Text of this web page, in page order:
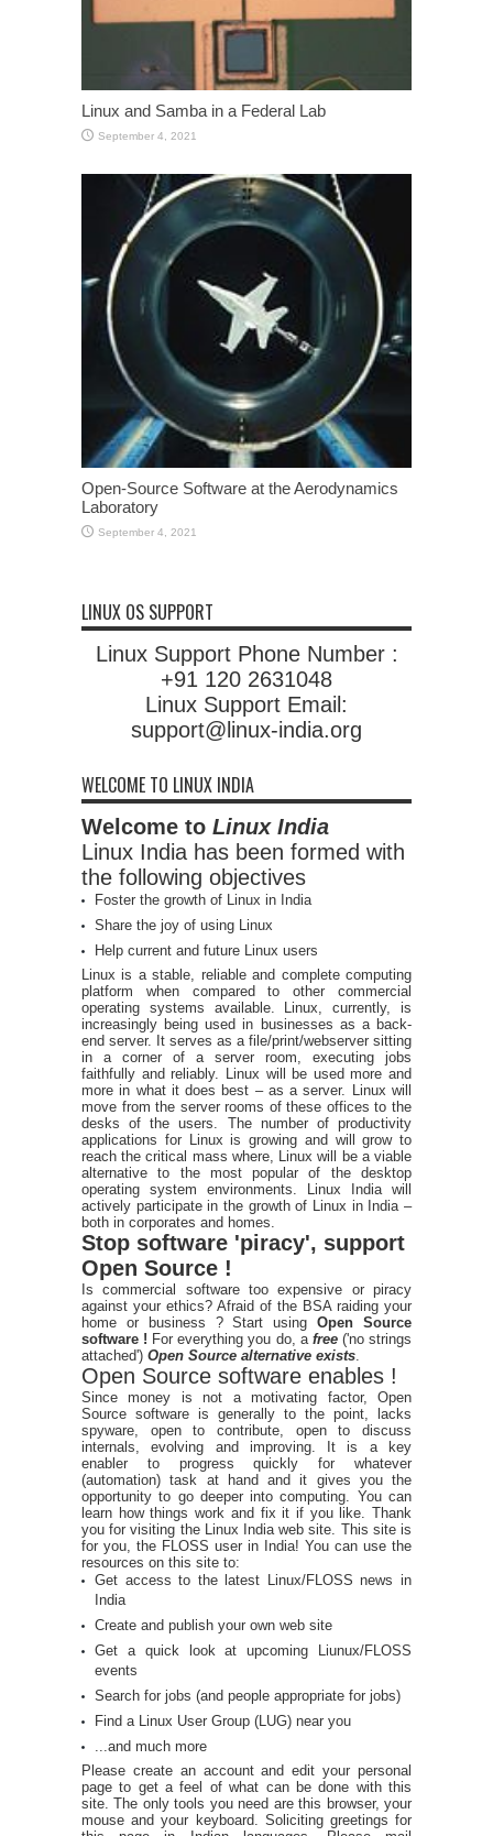
Linux and Samba in a Federal Lab
September 4, 2021
Open-Source Software at the Aerodynamics
Laboratory
September 4, 2021
LINUX OS SUPPORT
Linux Support Phone Number :
+91 120 2631048
Linux Support Email:
support@linux-india.org
WELCOME TO LINUX INDIA
Welcome to Linux India
Linux India has been formed with
the following objectives
Foster the growth of Linux in India
Share the joy of using Linux
Help current and future Linux users
Linux is a stable, reliable and complete computing
platform when compared to other commercial
operating systems available. Linux, currently, is
increasingly being used in businesses as a back-
end server. It serves as a file/print/webserver sitting
in a corner of a server room, executing jobs
faithfully and reliably. Linux will be used more and
more in what it does best – as a server. Linux will
move from the server rooms of these offices to the
desks of the users. The number of productivity
applications for Linux is growing and will grow to
reach the critical mass where, Linux will be a viable
alternative to the most popular of the desktop
operating system environments. Linux India will
actively participate in the growth of Linux in India –
both in corporates and homes.
Stop software 'piracy', support
Open Source !
Is commercial software too expensive or piracy
against your ethics? Afraid of the BSA raiding your
home or business ? Start usingOpen Source
software ! For everything you do, a free ('no strings
attached') Open Source alternative exists
Open Source software enables !
Since money is not a motivating factor, Open
Source software is generally to the point, lacks
spyware, open to contribute, open to discuss
internals, evolving and improving. It is a key
enabler to progress quickly for whatever
(automation) task at hand and it gives you the
opportunity to go deeper into computing. You can
learn how things work and fix it if you like. Thank
you for visiting the Linux India web site. This site is
for you, the FLOSS user in India! You can use the
resources on this site to:
Get access to the latest Linux/FLOSS news in
India
Create and publish your own web site
Get a quick look at upcoming Liunux/FLOSS
events
Search for jobs (and people appropriate for jobs)
Find a Linux User Group (LUG) near you
...and much more
Please create an account and edit your personal
page to get a feel of what can be done with this
site. The only tools you need are this browser, your
mouse and your keyboard. Soliciting greetings for